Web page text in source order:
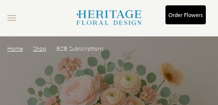
Order Flowers
Home Shop B2B Subscriptions